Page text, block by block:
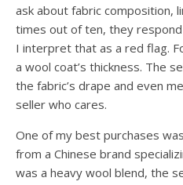
ask about fabric composition,
times out of ten, they
I interpret that as a red flag.
a wool coat’s thickness. The
the fabric’s drape and even
seller who cares.
One of my best purchases
from a Chinese brand
was a heavy wool blend, the